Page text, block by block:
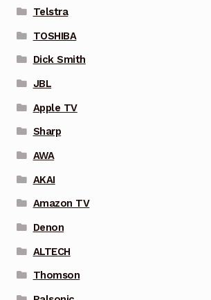
Telstra
TOSHIBA
Dick Smith
JBL
Apple TV
Sharp
AWA
AKAI
Amazon TV
Denon
ALTECH
Thomson